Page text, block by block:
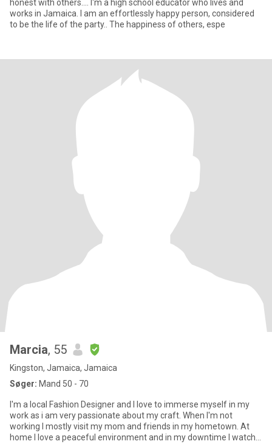
honest with others.... I'm a high school educator who lives and
works in Jamaica. I am an effortlessly happy person, considered
to be the life of the party.. The happiness of others, espe
Marcia, 55
Kingston, Jamaica, Jamaica
Søger: Mand 50 - 70
I'm a local Fashion Designer and I love to immerse myself in my
work as i am very passionate about my craft. When I'm not
working I mostly visit my mom and friends in my hometown. At
home I love a peaceful environment and in my downtime I watch